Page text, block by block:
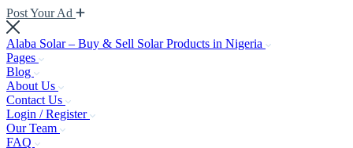
Post Your Ad
Alaba Solar – Buy & Sell Solar Products in Nigeria
Pages
Blog
About Us
Contact Us
Login / Register
Our Team
FAQ